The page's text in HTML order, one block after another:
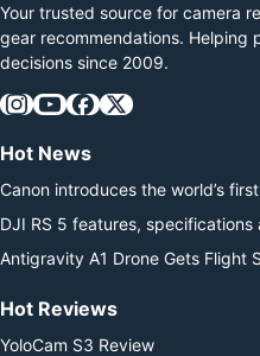
Your trusted source for camera
gear recommendations. Helping
decisions since 2009.
Hot News
Canon introduces the world’s
DJI RS 5 features,
Antigravity A1 Drone Gets Flight
Hot Reviews
YoloCam S3 Review